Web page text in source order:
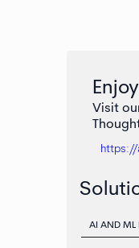
Visit
https://
AI AND ML